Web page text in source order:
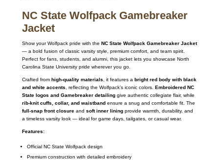
NC State Wolfpack Gamebreaker
Jacket
Show your Wolfpack pride with the NC State Wolfpack Gamebreaker Jacket
— a bold fusion of classic varsity style, premium comfort, and team spirit.
Perfect for fans, students, and alumni, this jacket lets you showcase North
Carolina State University pride wherever you go.
Crafted from high-quality materials , it features a bright red body with black
and white accents , reflecting the Wolfpack’s iconic colors. Embroidered NC
State logos and Gamebreaker detailinggive authentic collegiate flair, while
rib-knit cuffs, collar, and waistbandensure a snug and comfortable fit. The
full-snap front closureand soft inner liningprovide warmth, durability, and
a timeless varsity look — ideal for game days, tailgates, or casual wear.
Features:
Official NC State Wolfpack design
Premium construction with detailed embroidery